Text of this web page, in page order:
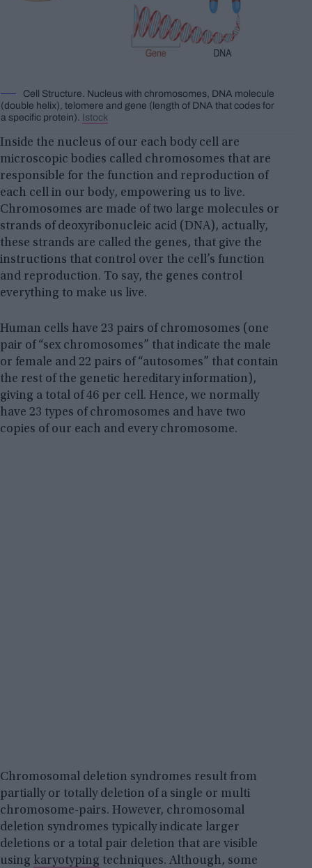
Cell Structure. Nucleus with chromosomes, DNA molecule
(double helix), telomere and gene (length of DNA that codes for
a specific protein). Istock
Inside the nucleus of our each body cell are
microscopic bodies called chromosomes that are
responsible for the function and reproduction of
each cell in our body, empowering us to live.
Chromosomes are made of two large molecules or
strands of deoxyribonucleic acid (DNA), actually,
these strands are called the genes, that give the
instructions that control over the cell’s function
and reproduction. To say, the genes control
everything to make us live.
Human cells have 23 pairs of chromosomes (one
pair of “sex chromosomes” that indicate the male
or female and 22 pairs of “autosomes” that contain
the rest of the genetic hereditary information),
giving a total of 46 per cell. Hence, we normally
have 23 types of chromosomes and have two
copies of our each and every chromosome.
Chromosomal deletion syndromes result from
partially or totally deletion of a single or multi
chromosome-pairs. However, chromosomal
deletion syndromes typically indicate larger
deletions or a total pair deletion that are visible
using karyotyping techniques. Although, some